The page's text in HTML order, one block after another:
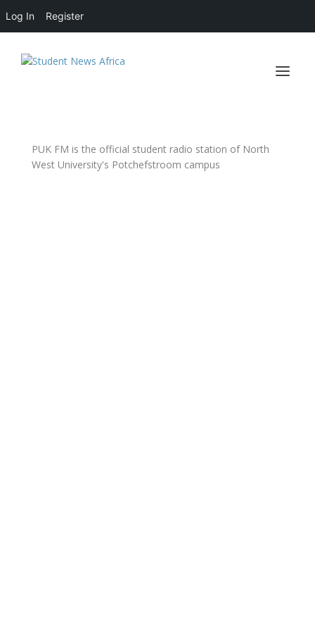
PUK FM is the official student radio station of North
West University's Potchefstroom campus
Log In Register